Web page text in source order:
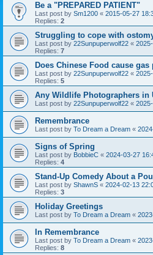
Be a "PREPARED PATIENT"
Last post by Sm1200 « 2015-05-27
Replies: 2
Struggling to cope with
Last post by 22Sunpuperwolf22 «
Replies: 7
Does Chinese Food cause
Last post by 22Sunpuperwolf22 «
Replies: 5
Any Wildlife Photographers in
Last post by 22Sunpuperwolf22 «
Remembrance
Last post by To Dream a Dream «
Signs of Spring
Last post by BobbieC « 2024-03-27
Replies: 4
Stand-Up Comedy About a
Last post by ShawnS « 2024-02-13
Replies: 3
Holiday Greetings
Last post by To Dream a Dream «
In Remembrance
Last post by To Dream a Dream «
Replies: 8